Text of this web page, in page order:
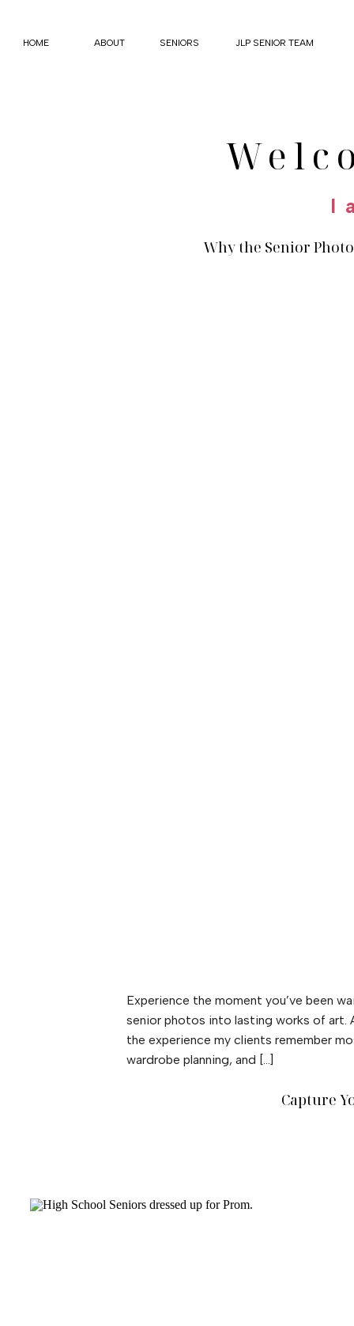
HOME ABOUT JLP SENIOR TEAM
SENIORS
I
Why the Senior
Experience the moment you’ve been
senior photos into lasting works of art.
the experience my clients remember
wardrobe planning, and […]
Capture